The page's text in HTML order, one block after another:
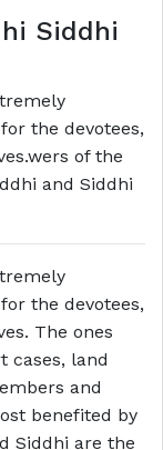
Siddhi
the devotees,
of the
and Siddhi
the devotees,
The ones
cases, land
and
benefited by
Siddhi are the